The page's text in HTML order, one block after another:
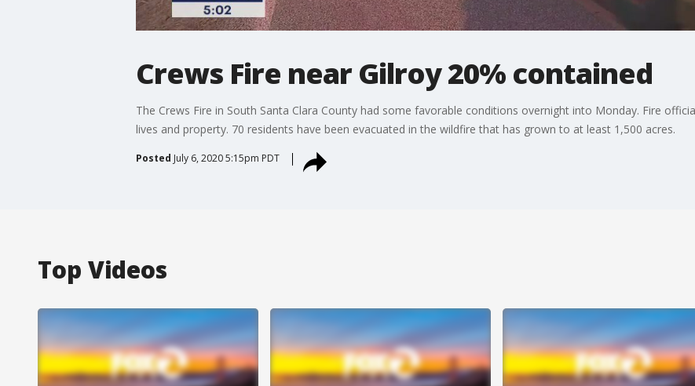
Crews Fire near Gilroy 20% contained
The Crews Fire in South Santa Clara County had some favorable conditions overnight into Monday. Fire
lives and property. 70 residents have been evacuated in the wildfire that has grown to at least 1,500 acres.
Posted July 6, 2020 5:15pm PDT
Top Videos